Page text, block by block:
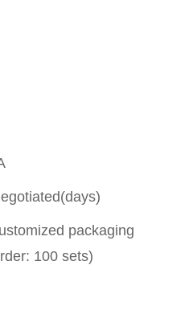
packaging
100 sets)